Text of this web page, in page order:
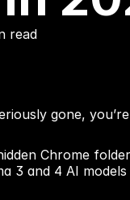
read
gone,
Chrome
3 and 4 AI models